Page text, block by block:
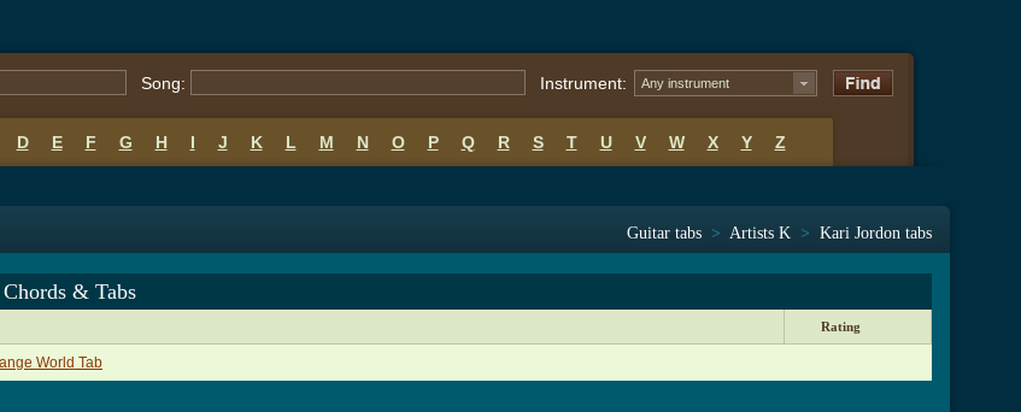
Song: Instrument: Any instrument
D E F G H I J K L M N O P Q R S T U V W X Y Z
Guitar tabs > Artists K > Kari Jordon tabs
& Tabs
Rating
World Tab